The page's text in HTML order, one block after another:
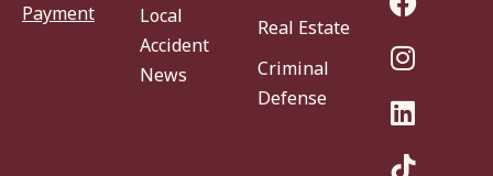
Payment
Local
Accident
News
Real Estate
Criminal
Defense